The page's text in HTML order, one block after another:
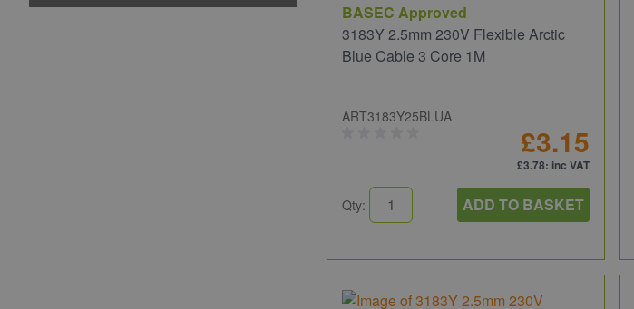
BASEC Approved
3183Y 2.5mm 230V Flexible Arctic
Blue Cable 3 Core 1M
ART3183Y25BLUA
£3.15
£3.78: inc VAT
Qty: ADD TO BASKET